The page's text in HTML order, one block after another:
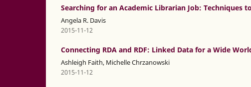
Searching for an Academic Librarian Job: Techniques
Angela R. Davis
2015-11-12
Connecting RDA and RDF: Linked Data for a Wide
Ashleigh Faith, Michelle Chrzanowski
2015-11-12